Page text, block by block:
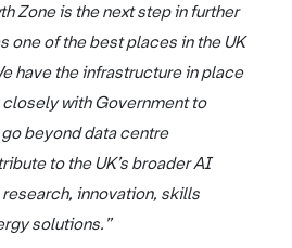
Zone is the next step in further
one of the best places in the UK
have the infrastructure in place
with Government to
beyond data centre
to the UK’s broader AI
innovation, skills
solutions.”